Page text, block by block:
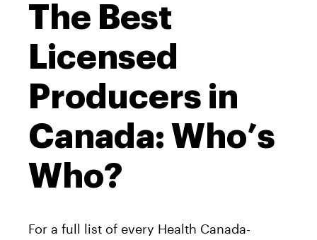
The Best
Licensed
Producers in
Canada: Who’s
Who?
For a full list of every Health Canada-